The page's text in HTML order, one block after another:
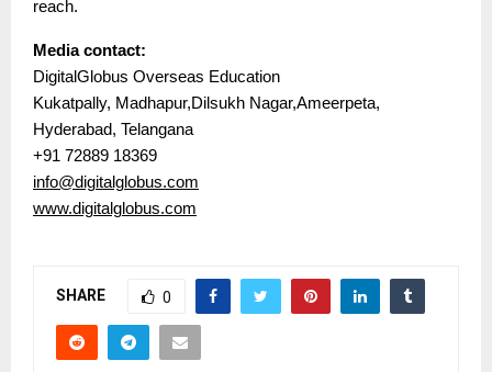
reach.
Media contact:
DigitalGlobus Overseas Education
Kukatpally, Madhapur,Dilsukh Nagar,Ameerpeta,
Hyderabad, Telangana
+91 72889 18369
info@digitalglobus.com
www.digitalglobus.com
SHARE 0